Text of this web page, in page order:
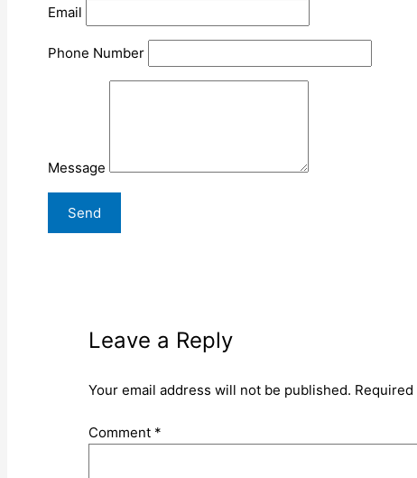
Email
Phone Number
Message
Leave a Reply
Your email address will not be published.
Comment *